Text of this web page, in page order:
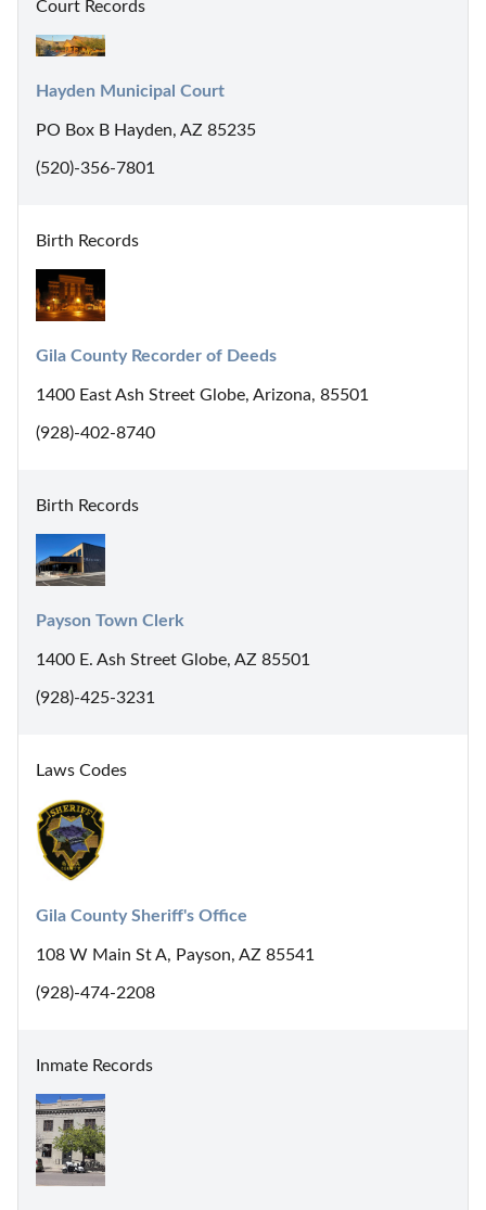
Court Records
Hayden Municipal Court
PO Box B Hayden, AZ 85235
(520)-356-7801
Birth Records
Gila County Recorder of Deeds
1400 East Ash Street Globe, Arizona, 85501
(928)-402-8740
Birth Records
Payson Town Clerk
1400 E. Ash Street Globe, AZ 85501
(928)-425-3231
Laws Codes
Gila County Sheriff's Office
108 W Main St A, Payson, AZ 85541
(928)-474-2208
Inmate Records